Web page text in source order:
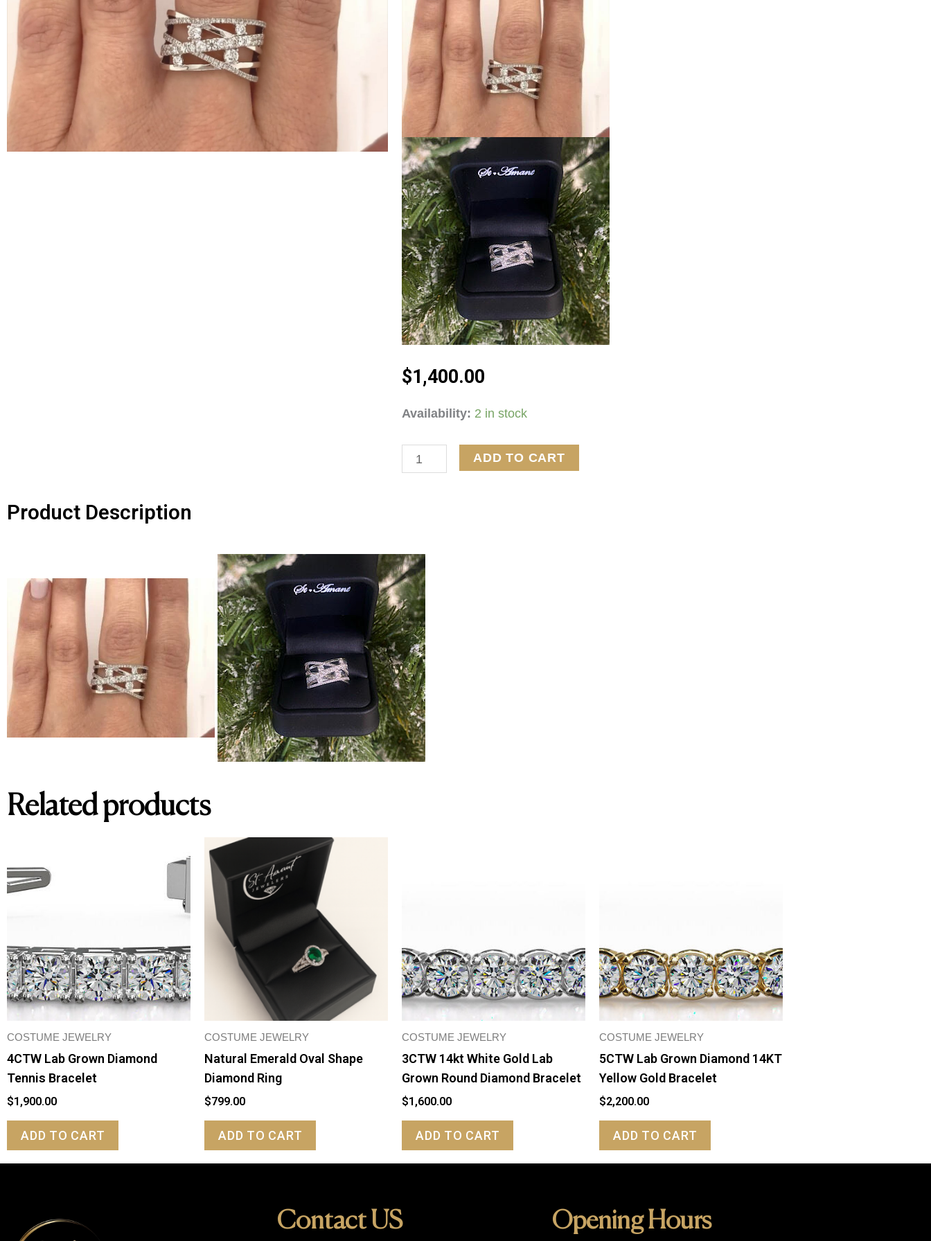
$1,400.00
Availability: 2 in stock
10kt
5.3G
ADD TO CART
Product Description
Related products
COSTUME JEWELRY
4CTW Lab Grown Diamond
Tennis Bracelet
$1,900.00
ADD TO CART
COSTUME JEWELRY
Natural Emerald Oval Shape
Diamond Ring
$799.00
ADD TO CART
COSTUME JEWELRY
3CTW 14kt White Gold Lab
Grown Round Diamond Bracelet
$1,600.00
ADD TO CART
COSTUME JEWELRY
5CTW Lab Grown Diamond 14KT
Yellow Gold Bracelet
$2,200.00
ADD TO CART
Contact US Opening Hours